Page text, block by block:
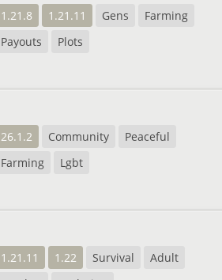
1.21.8 1.21.11 Gens
Farming
Payouts
Plots
26.1.2 Community
Peaceful
Farming
Lgbt
1.21.11 1.22 Survival
Adult